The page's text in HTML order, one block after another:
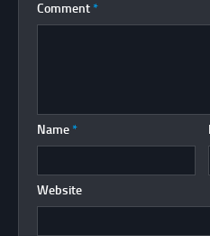
Comment *
Name *
Website